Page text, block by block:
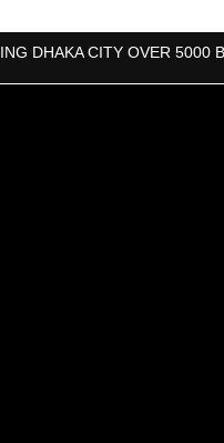
DHAKA CITY OVER 5000